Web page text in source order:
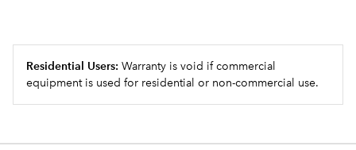
Residential Users: Warranty is void if commercial
equipment is used for residential or non-commercial use.